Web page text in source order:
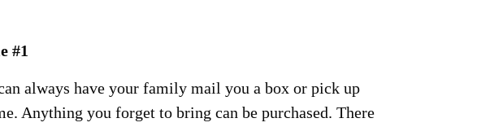
#1
always have your family mail you a box or pick up
Anything you forget to bring can be purchased. There